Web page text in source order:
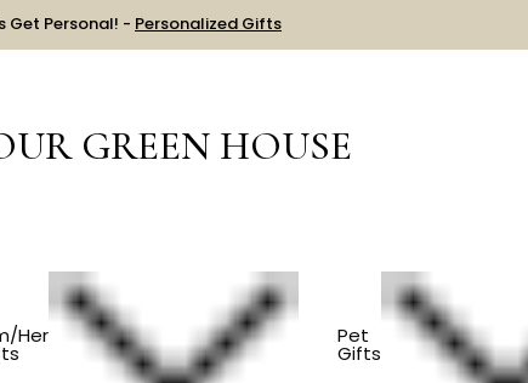
Get Personal! - Personalized Gifts
GREEN HOUSE
Her Pet
Gifts